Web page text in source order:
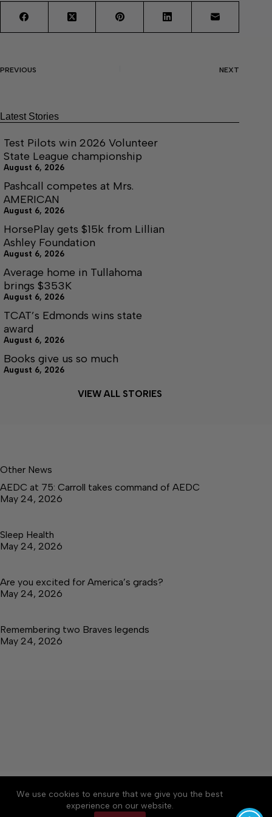
We use cookies to ensure that we give you the best
experience on our website.
PREVIOUS NEXT
Latest Stories
Test Pilots win 2026 Volunteer
State League championship
August 6, 2026
Pashcall competes at Mrs.
AMERICAN
August 6, 2026
HorsePlay gets $15k from Lillian
Ashley Foundation
August 6, 2026
Average home in Tullahoma
brings $353K
August 6, 2026
TCAT’s Edmonds wins state
award
August 6, 2026
Books give us so much
August 6, 2026
VIEW ALL STORIES
Other News
AEDC at 75: Carroll takes command of AEDC
May 24, 2026
Sleep Health
May 24, 2026
Are you excited for America’s grads?
May 24, 2026
Remembering two Braves legends
May 24, 2026
About Accessibility
Community Rules
Contact Us
Cookie Policy
Privacy Policy